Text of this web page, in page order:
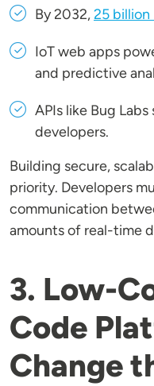
By 2032,25 billion
IoT web apps
and predictive
APIs like Bug
developers.
Building secure,
priority. Developers
communication
amounts of real-time
3. Low-
Code
Change